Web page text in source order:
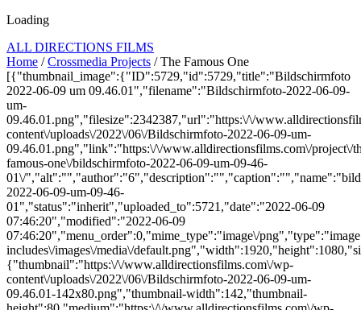
Loading
ALL DIRECTIONS FILMS
Home /Crossmedia Projects / The Famous One
[{"thumbnail_image":{"ID":5729,"id":5729,"title":"Bildschirmfoto
2022-06-09 um 09.46.01","filename":"Bildschirmfoto-2022-06-09-
um-
09.46.01.png","filesize":2342387,"url":"https:\/\/
content\/uploads\/2022\/06\/Bildschirmfoto-2022-06-09-um-
09.46.01.png","link":"https:\/\/www.alldirectionsfilms.com\/project\/
famous-one\/bildschirmfoto-2022-06-09-um-09-46-
01\/
2022-06-09-um-09-46-
01","status":"inherit","uploaded_to":5721,"date":"2022-06-09
07:46:20","modified":"2022-06-09
07:46:20","menu_order":0,"mime_type":"image\/
includes\/images\/media\/
{"thumbnail":"https:\/\/www.alldirectionsfilms.com\/wp-
content\/uploads\/2022\/06\/Bildschirmfoto-2022-06-09-um-
09.46.01-142x80.png","thumbnail-width":142,"thumbnail-